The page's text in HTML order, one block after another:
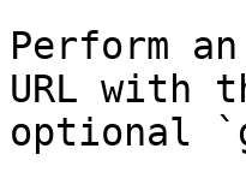
Perform
URL with
optional